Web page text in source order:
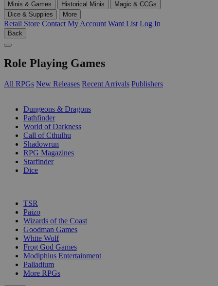
Minis & Games
Historical Minis
Magic & CCGs
Dice & Supplies
More
Retail Store Contact My Account Want List Log In
Back
Role Playing Games
All RPGs New Releases Recent Arrivals Publishers
Dungeons & Dragons
Pathfinder
World of Darkness
Call of Cthulhu
Shadowrun
RPG Magazines
Starfinder
Dice
TSR
Paizo
Wizards of the Coast
Goodman Games
White Wolf
Frog God Games
Modiphius Entertainment
Palladium
More RPGs